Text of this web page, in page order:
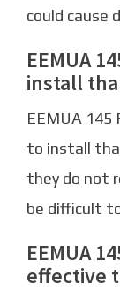
could cause
EEMUA
install
EEMUA 145
to install
they do not
be difficult
EEMUA
effective